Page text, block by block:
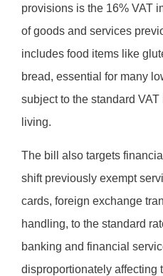
provisions is the 16% VAT
of goods and services
includes food items like
bread, essential for many
subject to the standard
living.
The bill also targets
shift previously exempt
cards, foreign exchange
handling, to the standard
banking and financial
disproportionately affecting